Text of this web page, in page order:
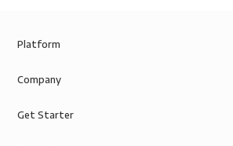
Platform
Company
Get Starter